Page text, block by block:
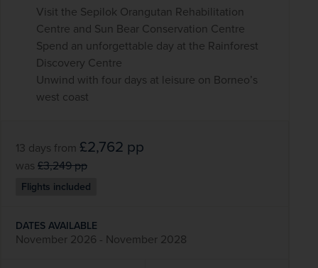
Visit the Sepilok Orangutan Rehabilitation
Centre and Sun Bear Conservation Centre
Spend an unforgettable day at the Rainforest
Discovery Centre
Unwind with four days at leisure on Borneo’s
west coast
13 days from £2,762 pp
was £3,249pp
Flights included
DATES AVAILABLE
November 2026 - November 2028